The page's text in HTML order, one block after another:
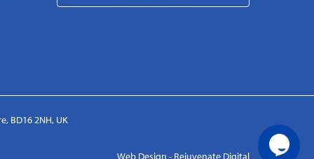
BD16 2NH, UK
Web Design - Rejuvenate Digital